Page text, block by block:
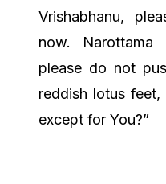
Vrishabhanu,
now.
please do not
reddish lotus
except for You?”